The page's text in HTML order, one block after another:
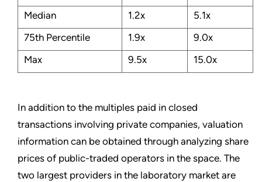
Median
1.2x
5.1x
75th Percentile
1.9x
9.0x
Max
9.5x 15.0x
In addition to the multiples paid in closed
transactions involving private companies, valuation
information can be obtained through analyzing share
prices of public-traded operators in the space. The
two largest providers in the laboratory market are